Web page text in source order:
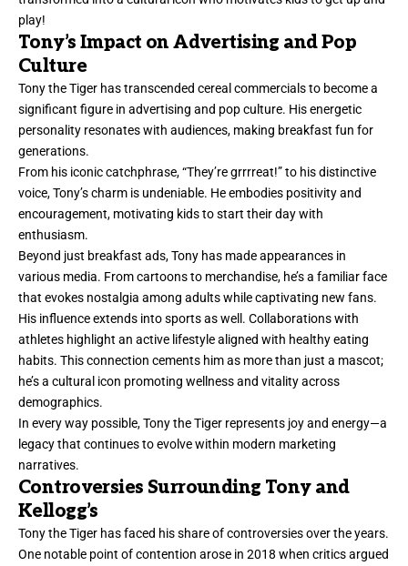
play!
Tony’s Impact on Advertising and Pop
Culture
Tony the Tiger has transcended cereal commercials to become a
significant figure in advertising and pop culture. His energetic
personality resonates with audiences, making breakfast fun for
generations.
From his iconic catchphrase, “They’re grrrreat!” to his distinctive
voice, Tony’s charm is undeniable. He embodies positivity and
encouragement, motivating kids to start their day with
enthusiasm.
Beyond just breakfast ads, Tony has made appearances in
various media. From cartoons to merchandise, he’s a familiar face
that evokes nostalgia among adults while captivating new fans.
His influence extends into sports as well. Collaborations with
athletes highlight an active lifestyle aligned with healthy eating
habits. This connection cements him as more than just a mascot;
he’s a cultural icon promoting wellness and vitality across
demographics.
In every way possible, Tony the Tiger represents joy and energy—a
legacy that continues to evolve within modern marketing
narratives.
Controversies Surrounding Tony and
Kellogg’s
Tony the Tiger has faced his share of controversies over the years.
One notable point of contention arose in 2018 when critics argued